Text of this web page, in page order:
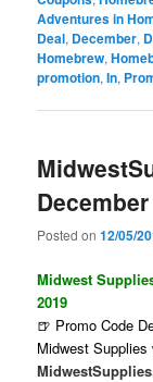
Adventures in
Deal, December,
Homebrew,
promotion,In,
Posted on12/05/
Midwest
2019
🍺 Promo Code
Midwest